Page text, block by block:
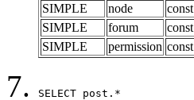
SIMPLE
node const
SIMPLE
forum const
SIMPLE
permission const
SELECT post.*